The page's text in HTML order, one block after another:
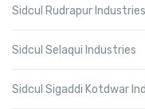
Sidcul Rudrapur Industries
Sidcul Selaqui Industries
Sidcul Sigaddi Kotdwar